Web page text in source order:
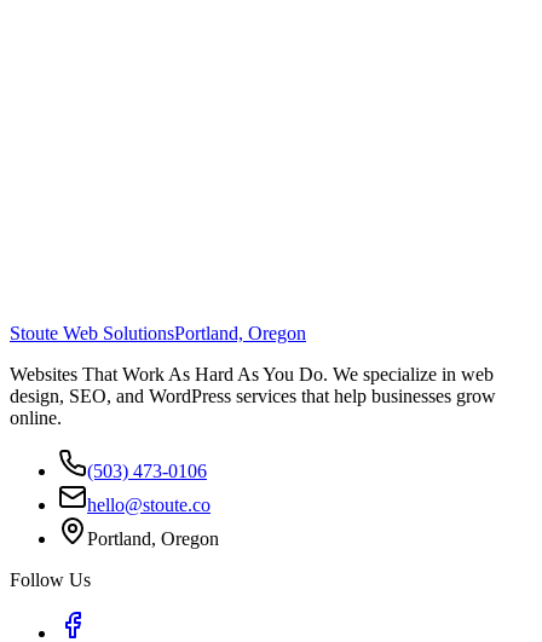
Stoute Web SolutionsPortland, Oregon
Websites That Work As Hard As You Do. We specialize in web
design, SEO, and WordPress services that help businesses grow
online.
(503) 473-0106
hello@stoute.co
Portland, Oregon
Follow Us